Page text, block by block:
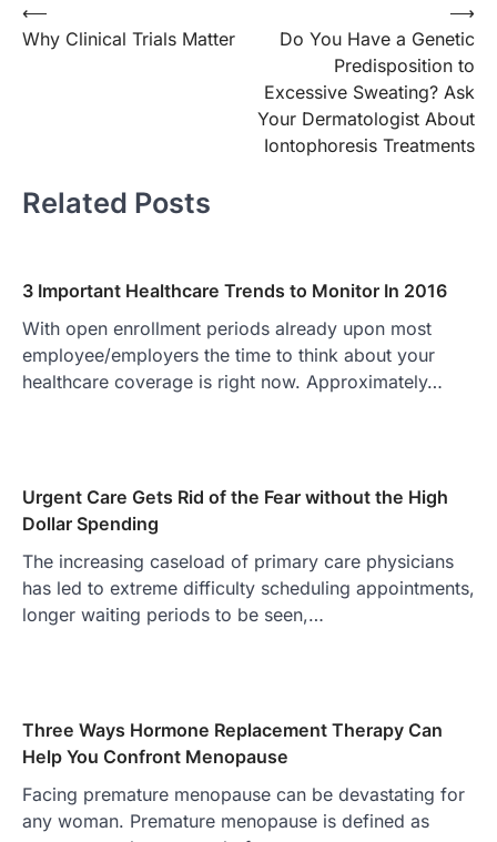
Post
navigation
⟵
Why Clinical Trials Matter
Do You Have a Genetic
Predisposition to
Excessive Sweating? Ask
Your Dermatologist About
Iontophoresis Treatments
⟶
Related Posts
3 Important Healthcare Trends to Monitor In 2016
With open enrollment periods already upon most
employee/employers the time to think about your
healthcare coverage is right now. Approximately…
Urgent Care Gets Rid of the Fear without the High
Dollar Spending
The increasing caseload of primary care physicians
has led to extreme difficulty scheduling appointments,
longer waiting periods to be seen,…
Three Ways Hormone Replacement Therapy Can
Help You Confront Menopause
Facing premature menopause can be devastating for
any woman. Premature menopause is defined as